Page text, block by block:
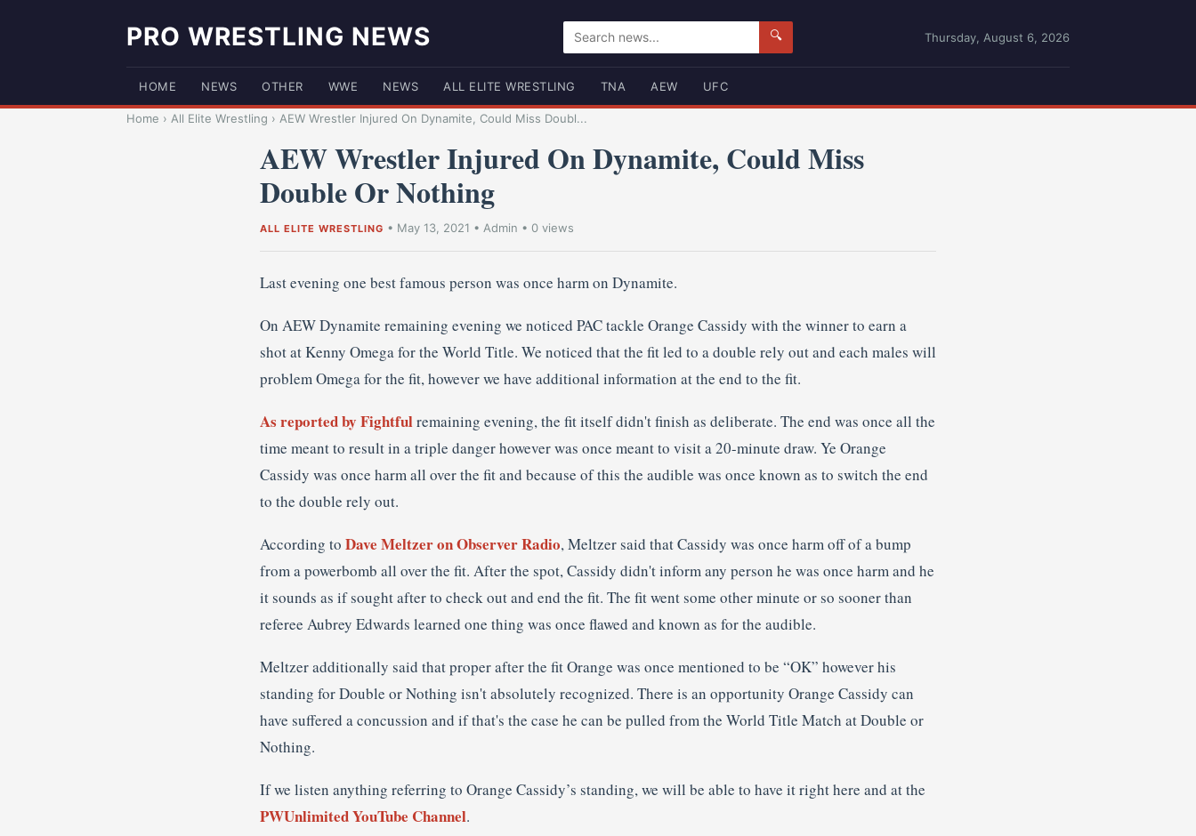
PRO WRESTLING NEWS 🔍 Thursday, August 6, 2026
HOME NEWS OTHER WWE NEWS ALL ELITE WRESTLING TNA AEW UFC
Home › All Elite Wrestling › AEW Wrestler Injured On Dynamite, Could Miss Doubl...
AEW Wrestler Injured On Dynamite, Could Miss
Double Or Nothing
ALL ELITE WRESTLING • May 13, 2021 • Admin • 0 views
Last evening one best famous person was once harm on Dynamite.
On AEW Dynamite remaining evening we noticed PAC tackle Orange Cassidy with the winner to earn a
shot at Kenny Omega for the World Title. We noticed that the fit led to a double rely out and each males will
problem Omega for the fit, however we have additional information at the end to the fit.
As reported by Fightfulremaining evening, the fit itself didn't finish as deliberate. The end was once all the
time meant to result in a triple danger however was once meant to visit a 20-minute draw. Ye Orange
Cassidy was once harm all over the fit and because of this the audible was once known as to switch the end
to the double rely out.
According to Dave Meltzer on Observer Radio, Meltzer said that Cassidy was once harm off of a bump
from a powerbomb all over the fit. After the spot, Cassidy didn't inform any person he was once harm and he
it sounds as if sought after to check out and end the fit. The fit went some other minute or so sooner than
referee Aubrey Edwards learned one thing was once flawed and known as for the audible.
Meltzer additionally said that proper after the fit Orange was once mentioned to be “OK” however his
standing for Double or Nothing isn't absolutely recognized. There is an opportunity Orange Cassidy can
have suffered a concussion and if that's the case he can be pulled from the World Title Match at Double or
Nothing.
If we listen anything referring to Orange Cassidy’s standing, we will be able to have it right here and at the
PWUnlimited YouTube Channel.